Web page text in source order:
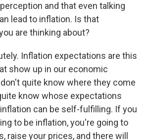
and that even talking
lead to inflation. Is that
are thinking about?
Inflation expectations are this
show up in our economic
quite know where they come
know whose expectations
can be self-fulfilling. If you
to be inflation, you're going to
raise your prices, and there will